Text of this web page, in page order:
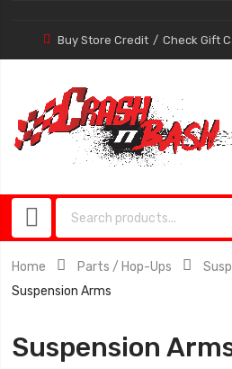
Buy Store Credit Check Gift
Home Parts / Hop-Ups
Suspension Arms
Suspension